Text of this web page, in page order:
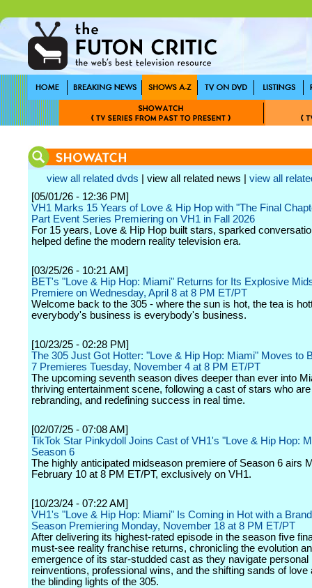
view all related dvds | view all related news | view all
[05/01/26 - 12:36 PM]
VH1 Marks 15 Years of Love & Hip Hop with "The Final
Part Event Series Premiering on VH1 in Fall 2026
For 15 years, Love & Hip Hop built stars, sparked
helped define the modern reality television era.
[03/25/26 - 10:21 AM]
BET's "Love & Hip Hop: Miami" Returns for Its Explosive
Premiere on Wednesday, April 8 at 8 PM ET/PT
Welcome back to the 305 - where the sun is hot, the tea is
everybody's business is everybody's business.
[10/23/25 - 02:28 PM]
The 305 Just Got Hotter: "Love & Hip Hop: Miami" Moves to
7 Premieres Tuesday, November 4 at 8 PM ET/PT
The upcoming seventh season dives deeper than ever into
thriving entertainment scene, following a cast of stars who
rebranding, and redefining success in real time.
[02/07/25 - 07:08 AM]
TikTok Star Pinkydoll Joins Cast of VH1's "Love & Hip Hop:
Season 6
The highly anticipated midseason premiere of Season 6 airs
February 10 at 8 PM ET/PT, exclusively on VH1.
[10/23/24 - 07:22 AM]
VH1's "Love & Hip Hop: Miami" Is Coming in Hot with a
Season Premiering Monday, November 18 at 8 PM ET/PT
After delivering its highest-rated episode in the season five
must-see reality franchise returns, chronicling the evolution
emergence of its star-studded cast as they navigate personal
reinventions, professional wins, and the shifting sands of love
the blinding lights of the 305.